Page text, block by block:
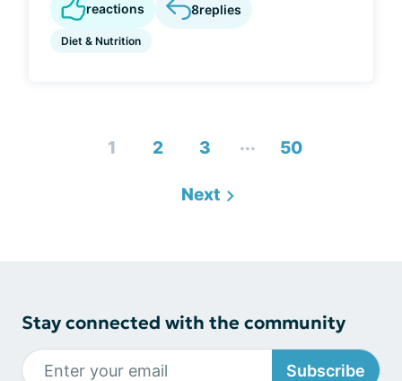
reactions 8replies
Diet & Nutrition
1 2 3 ... 50
Next
Stay connected with the community
Subscribe